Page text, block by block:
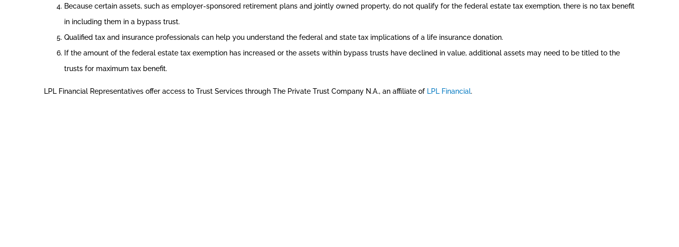
Because certain assets, such as employer-sponsored retirement plans and jointly owned property, do not qualify for the federal estate tax exemption, there is no tax benefit
in including them in a bypass trust.
Qualified tax and insurance professionals can help you understand the federal and state tax implications of a life insurance donation.
If the amount of the federal estate tax exemption has increased or the assets within bypass trusts have declined in value, additional assets may need to be titled to the
trusts for maximum tax benefit.
LPL Financial Representatives offer access to Trust Services through The Private Trust Company N.A., an affiliate of LPL Financial.